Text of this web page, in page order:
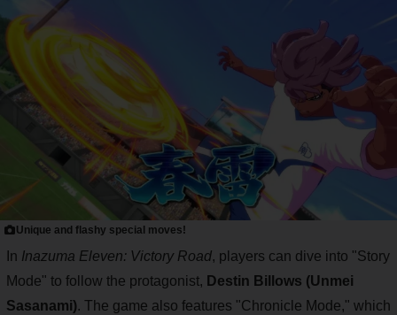
Unique and flashy special moves!
In Inazuma Eleven: Victory Road, players can dive into "Story
Mode" to follow the protagonist, Destin Billows (Unmei
Sasanami). The game also features "Chronicle Mode," which